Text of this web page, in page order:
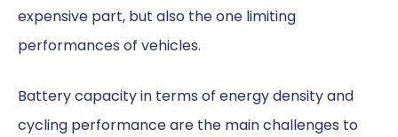
expensive part, but also the one limiting
performances of vehicles.
Battery capacity in terms of energy density and
cycling performance are the main challenges to